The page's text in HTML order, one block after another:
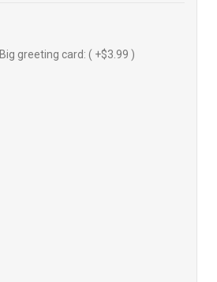
Big greeting card: ( +$3.99 )